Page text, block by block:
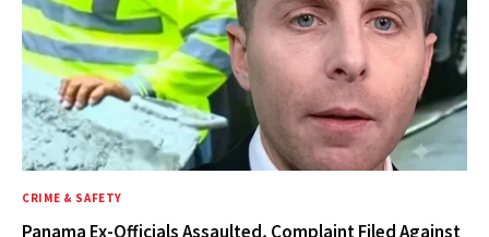
CRIME & SAFETY
Panama Ex-Officials Assaulted, Complaint Filed Against